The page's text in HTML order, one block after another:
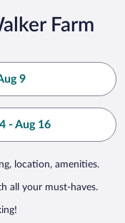
Farm
9
- Aug 16
location, amenities.
all your must-haves.